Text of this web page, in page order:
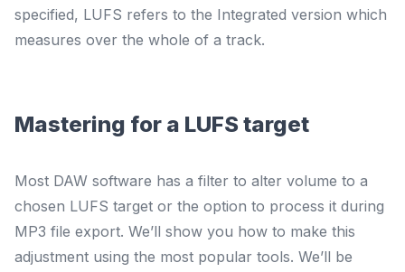
specified, LUFS refers to the Integrated version which
measures over the whole of a track.
Mastering for a LUFS target
Most DAW software has a filter to alter volume to a
chosen LUFS target or the option to process it during
MP3 file export. We’ll show you how to make this
adjustment using the most popular tools. We’ll be